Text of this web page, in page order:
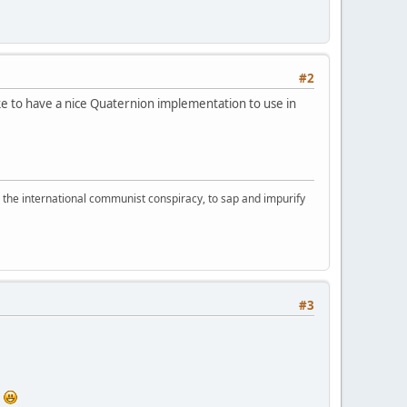
#2
have a nice Quaternion implementation to use in
international communist conspiracy, to sap and impurify
#3